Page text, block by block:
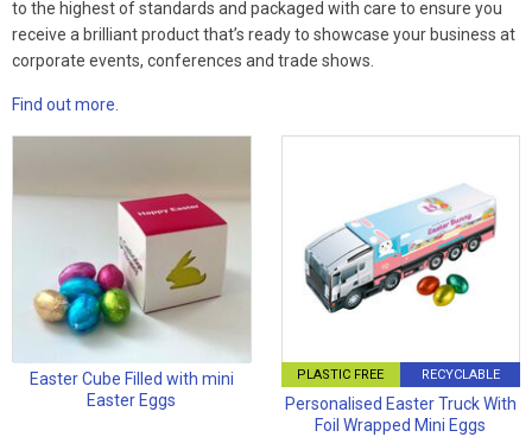
to the highest of standards and packaged with care to ensure you
receive a brilliant product that’s ready to showcase your business at
corporate events, conferences and trade shows.
Find out more.
Easter Cube Filled with mini
Easter Eggs
PLASTIC FREE RECYCLABLE
Personalised Easter Truck With
Foil Wrapped Mini Eggs